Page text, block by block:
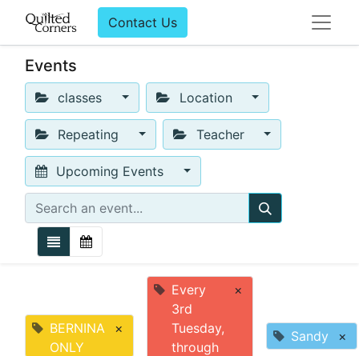
Contact Us
Events
classes Location
Repeating Teacher
Upcoming Events
BERNINA
ONLY
×
Every
3rd
Tuesday,
through
×
Sandy ×